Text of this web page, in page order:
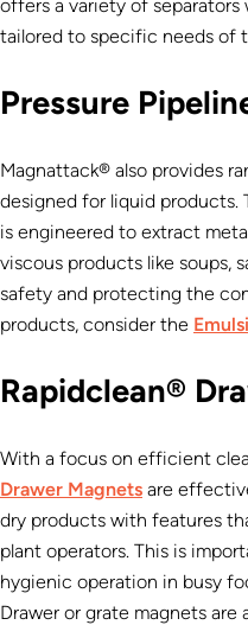
offers a variety of separators
tailored to specific needs of
Pressure
Magnattack® also provides
designed for liquid products.
is engineered to extract
viscous products like soups,
safety and protecting the
products, consider the
Rapidclean®
With a focus on efficient
Drawer Magnets are
dry products with features
plant operators. This is
hygienic operation in busy
Drawer or grate magnets